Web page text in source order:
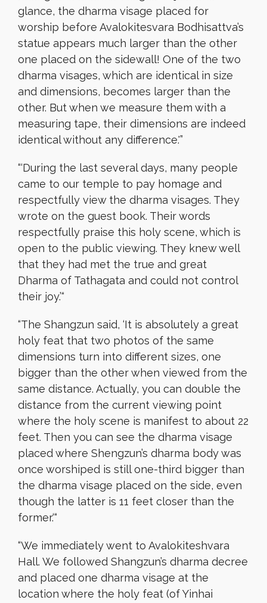
glance, the dharma visage placed for
worship before Avalokitesvara Bodhisattva’s
statue appears much larger than the other
one placed on the sidewall! One of the two
dharma visages, which are identical in size
and dimensions, becomes larger than the
other. But when we measure them with a
measuring tape, their dimensions are indeed
identical without any difference.'”
“‘During the last several days, many people
came to our temple to pay homage and
respectfully view the dharma visages. They
wrote on the guest book. Their words
respectfully praise this holy scene, which is
open to the public viewing. They knew well
that they had met the true and great
Dharma of Tathagata and could not control
their joy.’“
“The Shangzun said, ‘It is absolutely a great
holy feat that two photos of the same
dimensions turn into different sizes, one
bigger than the other when viewed from the
same distance. Actually, you can double the
distance from the current viewing point
where the holy scene is manifest to about 22
feet. Then you can see the dharma visage
placed where Shengzun’s dharma body was
once worshiped is still one-third bigger than
the dharma visage placed on the side, even
though the latter is 11 feet closer than the
former.‘“
“We immediately went to Avalokiteshvara
Hall. We followed Shangzun’s dharma decree
and placed one dharma visage at the
location where the holy feat (of Yinhai